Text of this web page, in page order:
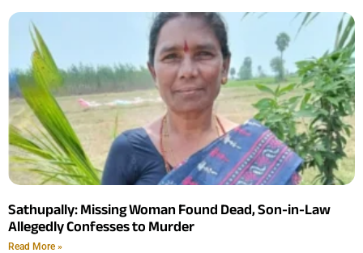
Sathupally: Missing Woman Found Dead, Son-in-Law
Allegedly Confesses to Murder
Read More »